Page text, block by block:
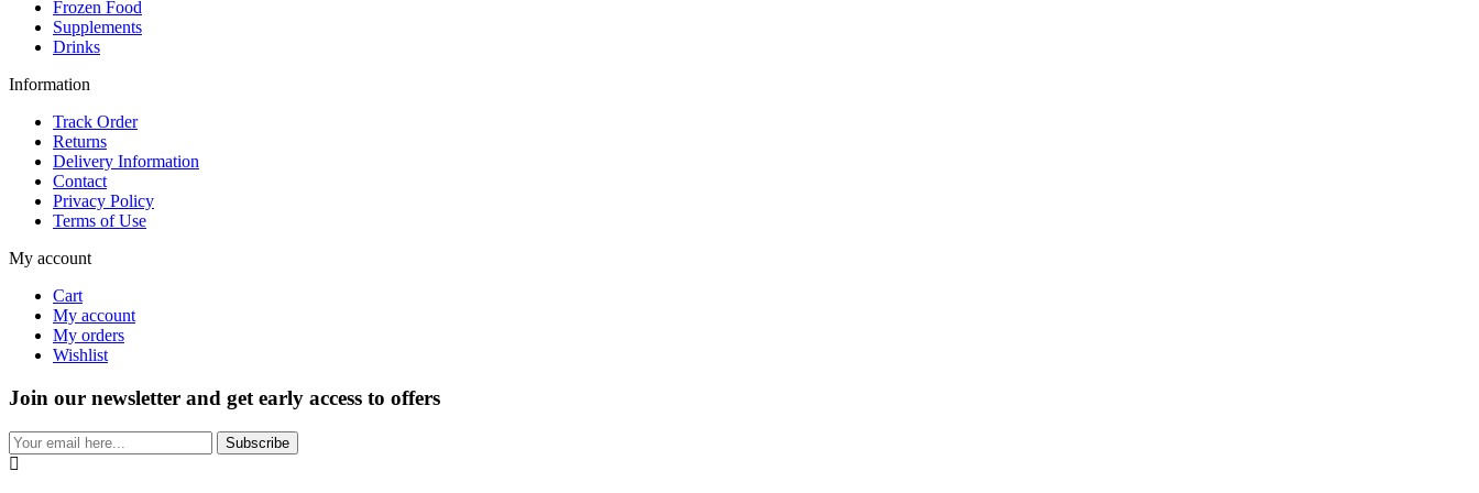
Frozen Food
Supplements
Drinks
Information
Track Order
Returns
Delivery Information
Contact
Privacy Policy
Terms of Use
My account
Cart
My account
My orders
Wishlist
Join our newsletter and get early access to offers
Subscribe